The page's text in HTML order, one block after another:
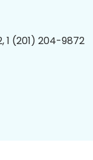
1 (201) 204-9872